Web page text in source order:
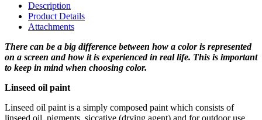
Description
Product Details
Attachments
There can be a big difference between how a color is represented
on a screen and how it is experienced in real life. This is important
to keep in mind when choosing color.
Linseed oil paint
Linseed oil paint is a simply composed paint which consists of